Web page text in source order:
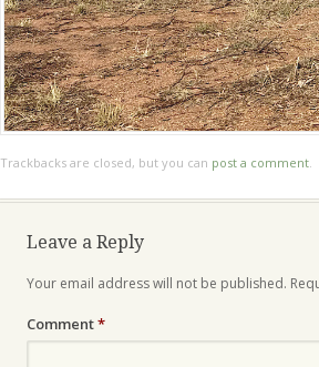
Trackbacks are closed, but you can post a comment
Leave a Reply
Your email address will not be published.
Comment*